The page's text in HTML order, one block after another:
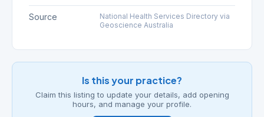
Source
National Health Services Directory via
Geoscience Australia
Is this your practice?
Claim this listing to update your details, add opening
hours, and manage your profile.